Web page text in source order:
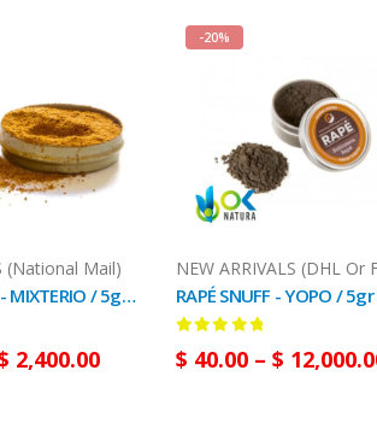
(National Mail)
RAPÉ SNUFF - MIXTERIO / 5gr at 100gr / - (Ayahuasca + Chacruna + Huambisa + Mapacho + San Pedro)
2,400.00
-20%
$ 40.00 – $